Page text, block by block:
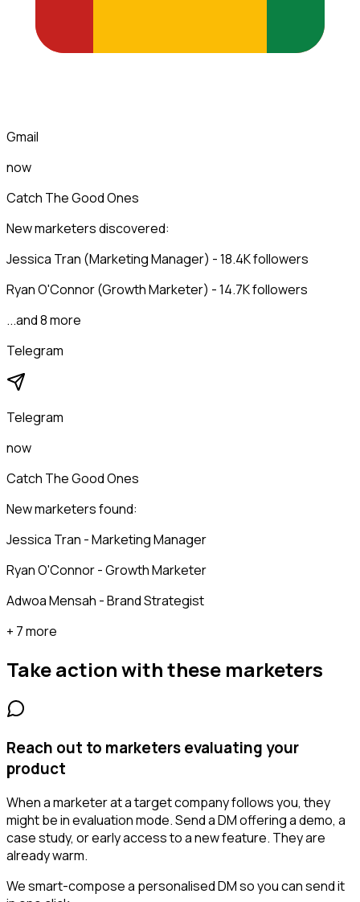
Gmail
now
Catch The Good Ones
New marketers discovered:
Jessica Tran (Marketing Manager) - 18.4K followers
Ryan O'Connor (Growth Marketer) - 14.7K followers
...and 8 more
Telegram
Telegram
now
Catch The Good Ones
New marketers found:
Jessica Tran - Marketing Manager
Ryan O'Connor - Growth Marketer
Adwoa Mensah - Brand Strategist
+ 7 more
Take action with these marketers
Reach out to marketers evaluating your
product
When a marketer at a target company follows you, they
might be in evaluation mode. Send a DM offering a demo, a
case study, or early access to a new feature. They are
already warm.
We smart-compose a personalised DM so you can send it